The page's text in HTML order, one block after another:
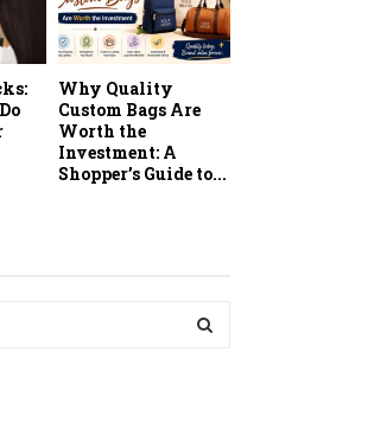
Why Quality
Custom Bags Are
Worth the
Investment: A
Shopper’s Guide to...